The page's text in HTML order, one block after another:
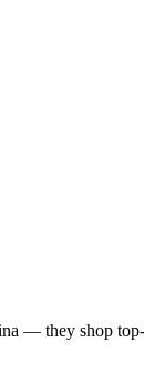
— they shop